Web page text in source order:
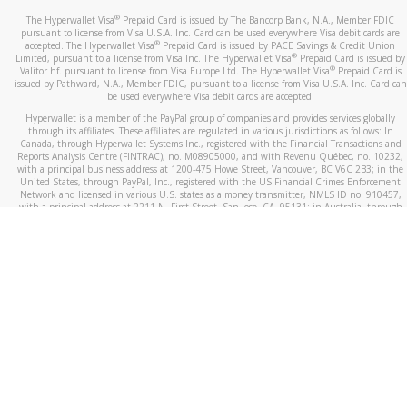
The Hyperwallet Visa® Prepaid Card is issued by The Bancorp Bank, N.A., Member FDIC
pursuant to license from Visa U.S.A. Inc. Card can be used everywhere Visa debit cards are
accepted. The Hyperwallet Visa® Prepaid Card is issued by PACE Savings & Credit Union
Limited, pursuant to a license from Visa Inc. The Hyperwallet Visa® Prepaid Card is issued by
Valitor hf. pursuant to license from Visa Europe Ltd. The Hyperwallet Visa®Prepaid Card is
issued by Pathward, N.A., Member FDIC, pursuant to a license from Visa U.S.A. Inc. Card can
be used everywhere Visa debit cards are accepted.
Hyperwallet is a member of the PayPal group of companies and provides services globally
through its affiliates. These affiliates are regulated in various jurisdictions as follows: In
Canada, through Hyperwallet Systems Inc., registered with the Financial Transactions and
Reports Analysis Centre (FINTRAC), no. M08905000, and with Revenu Québec, no. 10232,
with a principal business address at 1200-475 Howe Street, Vancouver, BC V6C 2B3; in the
United States, through PayPal, Inc., registered with the US Financial Crimes Enforcement
Network and licensed in various U.S. states as a money transmitter, NMLS ID no. 910457,
with a principal address at 2211 N. First Street, San Jose, CA, 95131; in Australia, through